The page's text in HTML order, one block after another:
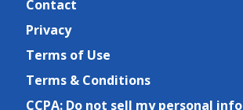
Contact
Privacy
Terms of Use
Terms & Conditions
CCPA: Do not sell my personal info